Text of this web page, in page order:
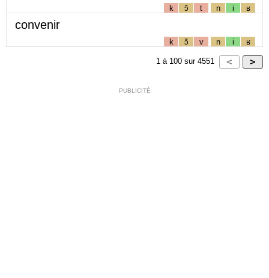
k ɔ̃ t n i ʁ
convenir
k ɔ̃ v n i ʁ
1 à 100 sur 4551
PUBLICITÉ